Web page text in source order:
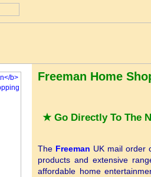
Freeman Home
★ Go Directly To The
The Freeman UK mail order
products and extensive
affordable home